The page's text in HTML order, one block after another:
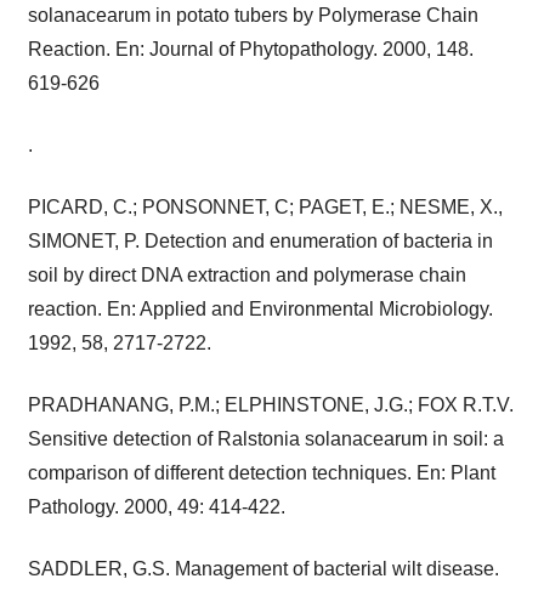
solanacearum in potato tubers by Polymerase Chain
Reaction. En: Journal of Phytopathology. 2000, 148.
619-626
.
PICARD, C.; PONSONNET, C; PAGET, E.; NESME, X.,
SIMONET, P. Detection and enumeration of bacteria in
soil by direct DNA extraction and polymerase chain
reaction. En: Applied and Environmental Microbiology.
1992, 58, 2717-2722.
PRADHANANG, P.M.; ELPHINSTONE, J.G.; FOX R.T.V.
Sensitive detection of Ralstonia solanacearum in soil: a
comparison of different detection techniques. En: Plant
Pathology. 2000, 49: 414-422.
SADDLER, G.S. Management of bacterial wilt disease.